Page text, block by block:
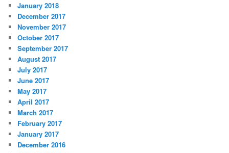
January 2018
December 2017
November 2017
October 2017
September 2017
August 2017
July 2017
June 2017
May 2017
April 2017
March 2017
February 2017
January 2017
December 2016